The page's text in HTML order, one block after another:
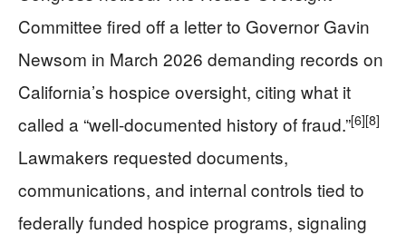
Committee fired off a letter to Governor Gavin
Newsom in March 2026 demanding records on
California’s hospice oversight, citing what it
called a “well-documented history of fraud.”[6][8]
Lawmakers requested documents,
communications, and internal controls tied to
federally funded hospice programs, signaling